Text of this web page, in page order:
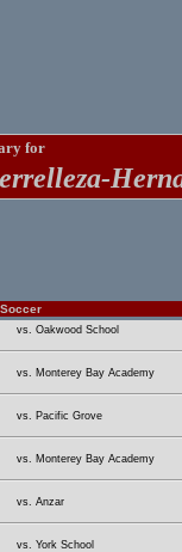
for
vs. Oakwood School
vs. Monterey Bay Academy
vs. Pacific Grove
vs. Monterey Bay Academy
vs. Anzar
vs. York School